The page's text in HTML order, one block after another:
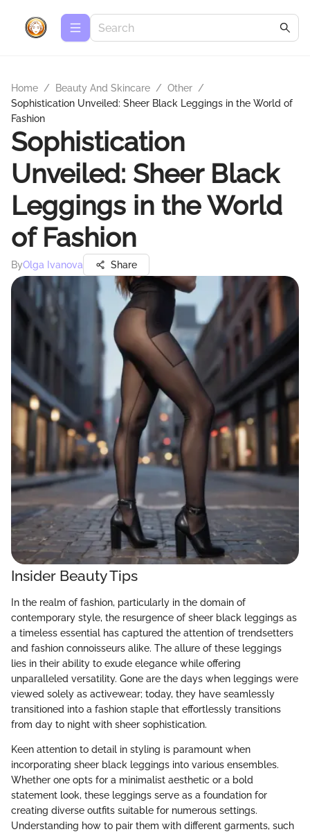
Home / Beauty And Skincare / Other /
Sophistication Unveiled: Sheer Black Leggings in the World of
Fashion
Sophistication
Unveiled: Sheer Black
Leggings in the World
of Fashion
ByOlga Ivanova Share
Insider Beauty Tips
In the realm of fashion, particularly in the domain of
contemporary style, the resurgence of sheer black leggings as
a timeless essential has captured the attention of trendsetters
and fashion connoisseurs alike. The allure of these leggings
lies in their ability to exude elegance while offering
unparalleled versatility. Gone are the days when leggings were
viewed solely as activewear; today, they have seamlessly
transitioned into a fashion staple that effortlessly transitions
from day to night with sheer sophistication.
Keen attention to detail in styling is paramount when
incorporating sheer black leggings into various ensembles.
Whether one opts for a minimalist aesthetic or a bold
statement look, these leggings serve as a foundation for
creating diverse outfits suitable for numerous settings.
Understanding how to pair them with different garments, such